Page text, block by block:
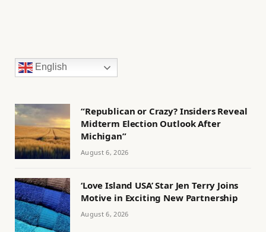
English
“Republican or Crazy? Insiders Reveal
Midterm Election Outlook After
Michigan”
August 6, 2026
‘Love Island USA’ Star Jen Terry Joins
Motive in Exciting New Partnership
August 6, 2026